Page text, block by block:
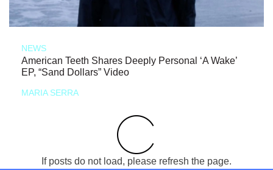
NEWS
American Teeth Shares Deeply Personal ‘A Wake’
EP, “Sand Dollars” Video
MARIA SERRA
If posts do not load, please refresh the page.